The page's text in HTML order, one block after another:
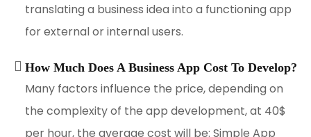
translating a business idea into a functioning app
for external or internal users.
How Much Does A Business App Cost To Develop?
Many factors influence the price, depending on
the complexity of the app development, at 40$
per hour, the average cost will be: Simple App